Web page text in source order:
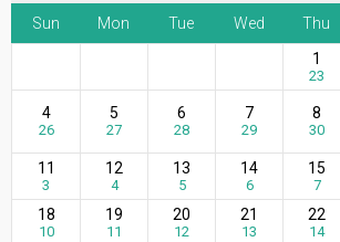
Sun Mon Tue Wed Thu
1
23
4
26
5
27
6
28
7
29
8
30
11
3
12
4
13
5
14
6
15
7
18
10
19
11
20
12
21
13
22
14